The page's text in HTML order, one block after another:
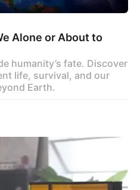
Alone or About to
humanity’s fate. Discover
life, survival, and our
Earth.